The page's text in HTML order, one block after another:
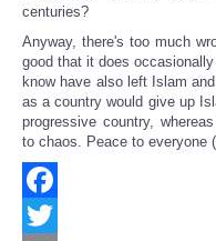
centuries?
Anyway, there's too much
good that it does
know have also left Islam
as a country would give up
progressive country,
to chaos. Peace to everyone
Facebook